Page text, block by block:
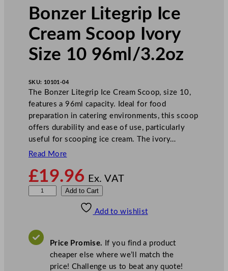
Bonzer Litegrip Ice
Cream Scoop Ivory
Size 10 96ml/3.2oz
SKU: 10101-04
The Bonzer Litegrip Ice Cream Scoop, size 10,
features a 96ml capacity. Ideal for food
preparation in catering environments, this scoop
offers durability and ease of use, particularly
useful for scooping ice cream. The ivory…
Read More
£19.96 Ex. VAT
e
Add to Cart
Add to wishlist
Price Promise. If you find a product
cheaper else where we’ll match the
price! Challenge us to beat any quote!